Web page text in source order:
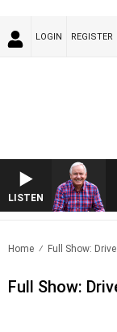
LOGIN REGISTER
LISTEN
Home Full Show:
Full Show: